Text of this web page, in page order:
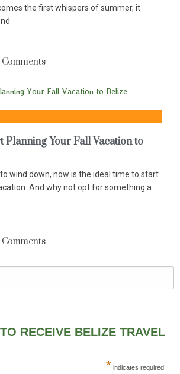
the first whispers of summer, it
Comments
Planning Your Fall Vacation to
wind down, now is the ideal time to start
And why not opt for something a
Comments
RECEIVE BELIZE TRAVEL
* indicates required